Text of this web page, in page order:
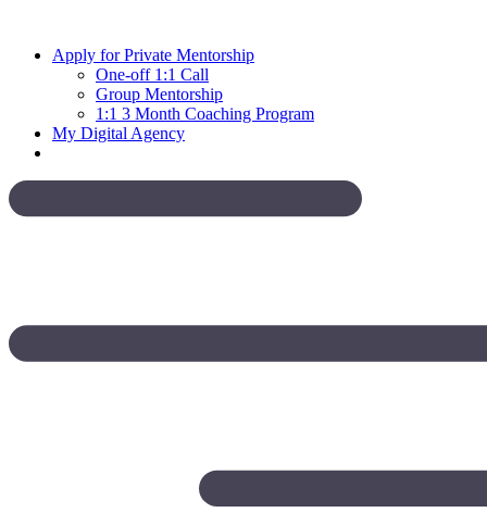
contentApply for Private Mentorship
One-off 1:1 Call
Group Mentorship
1:1 3 Month Coaching Program
My Digital Agency